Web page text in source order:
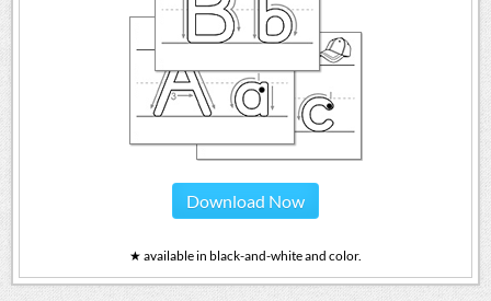
Download Now
★ available in black-and-white and color.